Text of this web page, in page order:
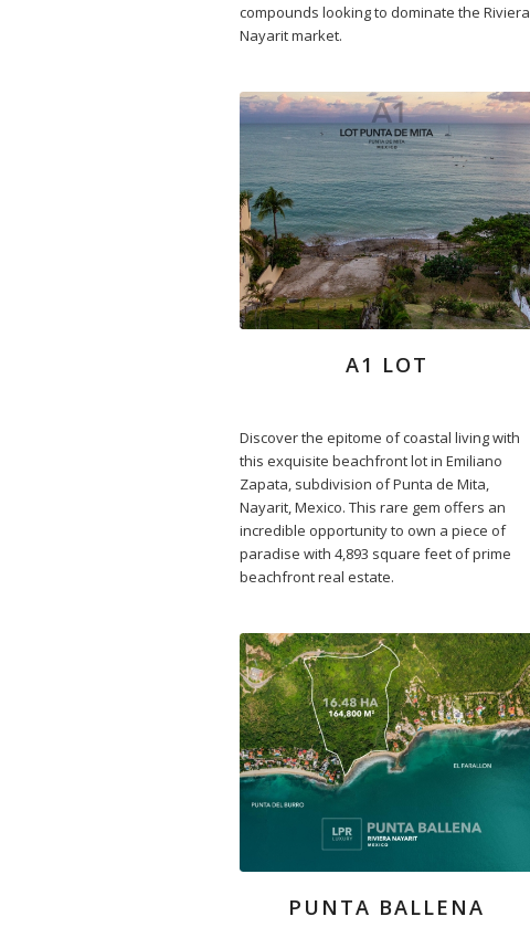
compounds looking to dominate the Riviera
Nayarit market.
A1 LOT
Discover the epitome of coastal living with
this exquisite beachfront lot in Emiliano
Zapata, subdivision of Punta de Mita,
Nayarit, Mexico. This rare gem offers an
incredible opportunity to own a piece of
paradise with 4,893 square feet of prime
beachfront real estate.
PUNTA BALLENA